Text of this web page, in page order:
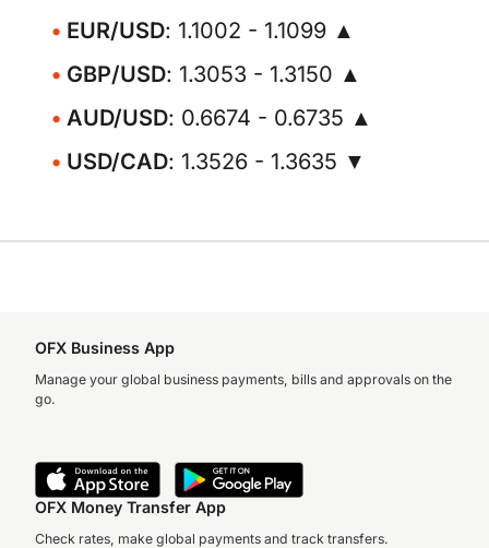
EUR/USD: 1.1002 - 1.1099 ▲
GBP/USD: 1.3053 - 1.3150 ▲
AUD/USD: 0.6674 - 0.6735 ▲
USD/CAD: 1.3526 - 1.3635 ▼
OFX Business App
Manage your global business payments, bills and approvals on the
go.
OFX Money Transfer App
Check rates, make global payments and track transfers.